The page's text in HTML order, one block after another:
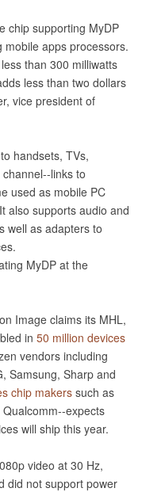
chip supporting MyDP
mobile apps processors.
than 300 milliwatts
less than two dollars
vice president of
handsets, TVs,
links to
used as mobile PC
also supports audio and
well as adapters to
MyDP at the
Image claims its MHL,
in 50 million devices
vendors including
Samsung, Sharp and
chip makers such as
expects
will ship this year.
video at 30 Hz,
did not support power